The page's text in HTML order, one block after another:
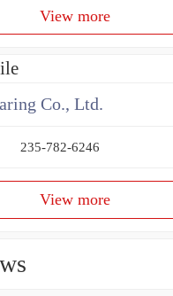
View more
Co., Ltd.
235-782-6246
View more